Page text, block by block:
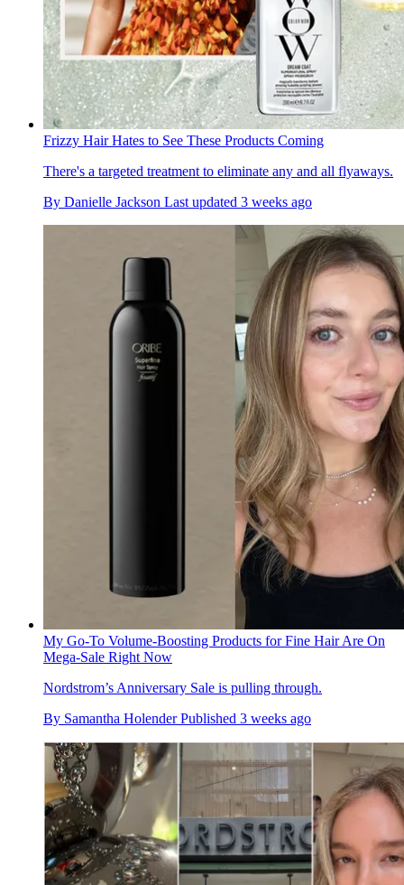
Frizzy Hair Hates to See These Products Coming
There's a targeted treatment to eliminate any and all flyaways.
By Danielle Jackson Last updated 3 weeks ago
My Go-To Volume-Boosting Products for Fine Hair Are On
Mega-Sale Right Now
Nordstrom’s Anniversary Sale is pulling through.
By Samantha Holender Published 3 weeks ago